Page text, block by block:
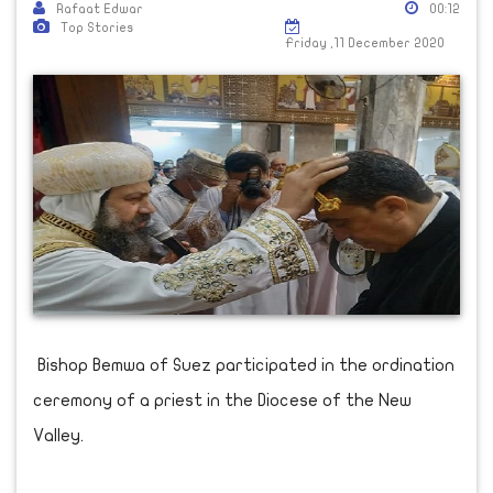
Rafaat Edwar
Top Stories
00:12
Friday ,11 December 2020
Bishop Bemwa of Suez participated in the ordination
ceremony of a priest in the Diocese of the New
Valley.